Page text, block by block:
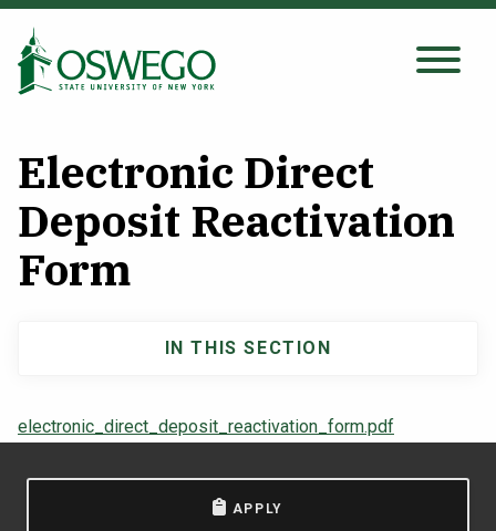
Skip
main
Search Oswego.edu
About
Tuition & Scholarships
Electronic Direct
Deposit Reactivation
Form
electronic_direct_deposit_reactivation_form.pdf
navigation
IN THIS SECTION
APPLY